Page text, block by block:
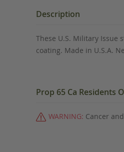
beginning
images
gallery
Description
These U.S. Military
coating. Made in U.S.A.
Prop 65 Ca Residents
WARNING: Cancer